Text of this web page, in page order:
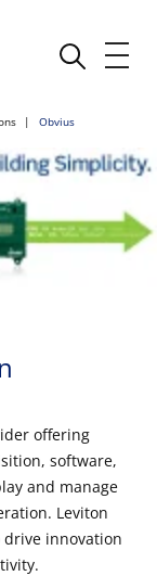
Obvius
offering
software,
and manage
Leviton
innovation